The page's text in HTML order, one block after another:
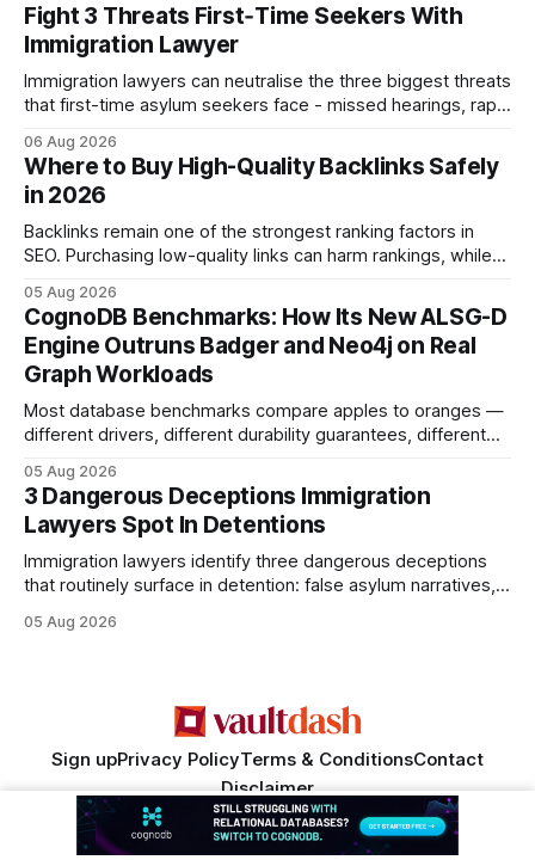
Fight 3 Threats First‑Time Seekers With
Immigration Lawyer
Immigration lawyers can neutralise the three biggest threats
that first-time asylum seekers face - missed hearings, rapid
rapid-response protocols, community alliances and digital
tools. Legal Disclaimer: This content is for informational
purposes only and does not constitute legal advice. Consult
a qualified
06 Aug 2026
Where to Buy High-Quality Backlinks Safely
in 2026
Backlinks remain one of the strongest ranking factors in
SEO. Purchasing low-quality links can harm rankings, while
your website's authority. Why Backlinks Matter * Higher
search rankings * Increased organic traffic * Better domain
authority * Faster indexing * Improved credibility Where to
Buy Quality
05 Aug 2026
CognoDB Benchmarks: How Its New ALSG-D
Engine Outruns Badger and Neo4j on Real
Graph Workloads
Most database benchmarks compare apples to oranges —
different drivers, different durability guarantees, different
every engine in these tests was driven over the same Bolt
wire protocol, with the same driver, the same Cypher
statements, the same batch sizes, and the same
05 Aug 2026
3 Dangerous Deceptions Immigration
Lawyers Spot In Detentions
Immigration lawyers identify three dangerous deceptions
that routinely surface in detention: false asylum narratives,
criminality. Legal Disclaimer: This content is for informational
False Asylum Narrative
05 Aug 2026
Sign upPrivacy PolicyTerms & ConditionsContact
Disclaimer